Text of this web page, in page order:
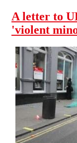
A letter to
'violent